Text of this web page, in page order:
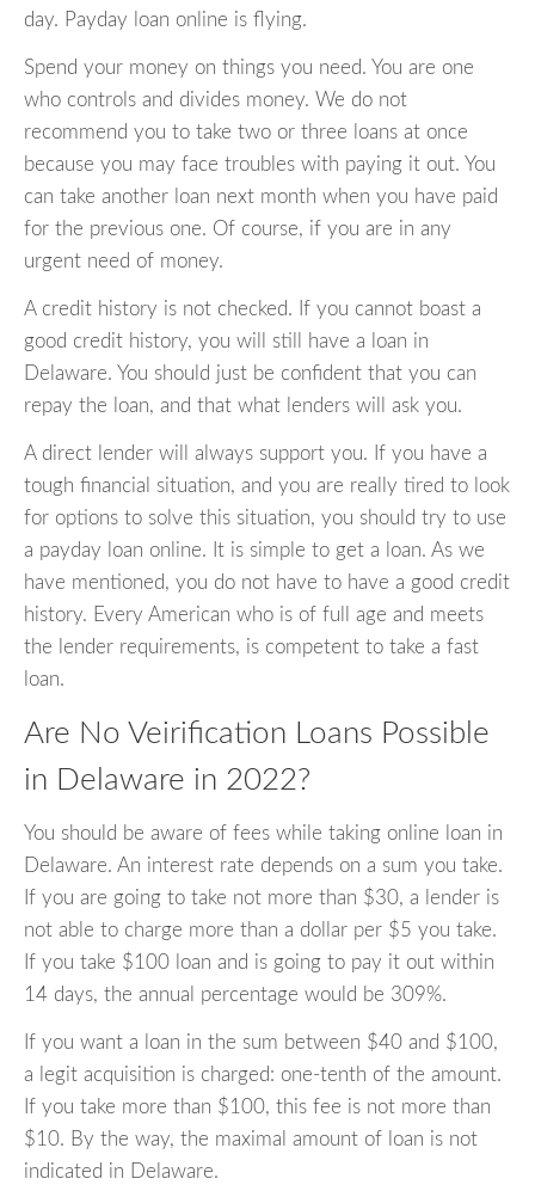
day. Payday loan online is flying.
Spend your money on things you need. You are one
who controls and divides money. We do not
recommend you to take two or three loans at once
because you may face troubles with paying it out. You
can take another loan next month when you have paid
for the previous one. Of course, if you are in any
urgent need of money.
A credit history is not checked. If you cannot boast a
good credit history, you will still have a loan in
Delaware. You should just be confident that you can
repay the loan, and that what lenders will ask you.
A direct lender will always support you. If you have a
tough financial situation, and you are really tired to look
for options to solve this situation, you should try to use
a payday loan online. It is simple to get a loan. As we
have mentioned, you do not have to have a good credit
history. Every American who is of full age and meets
the lender requirements, is competent to take a fast
loan.
Are No Veirification Loans Possible
in Delaware in 2022?
You should be aware of fees while taking online loan in
Delaware. An interest rate depends on a sum you take.
If you are going to take not more than $30, a lender is
not able to charge more than a dollar per $5 you take.
If you take $100 loan and is going to pay it out within
14 days, the annual percentage would be 309%.
If you want a loan in the sum between $40 and $100,
a legit acquisition is charged: one-tenth of the amount.
If you take more than $100, this fee is not more than
$10. By the way, the maximal amount of loan is not
indicated in Delaware.